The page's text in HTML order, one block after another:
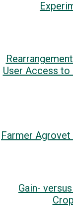
User Access to
Farmer
Gain-